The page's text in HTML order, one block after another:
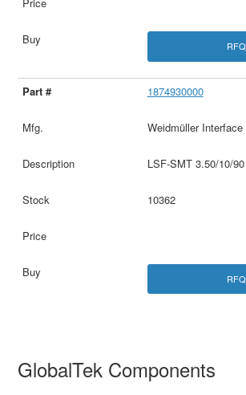
RFQ
1874930000
Weidmüller
LSF-SMT 3.50/10/
10362
RFQ
GlobalTek Components